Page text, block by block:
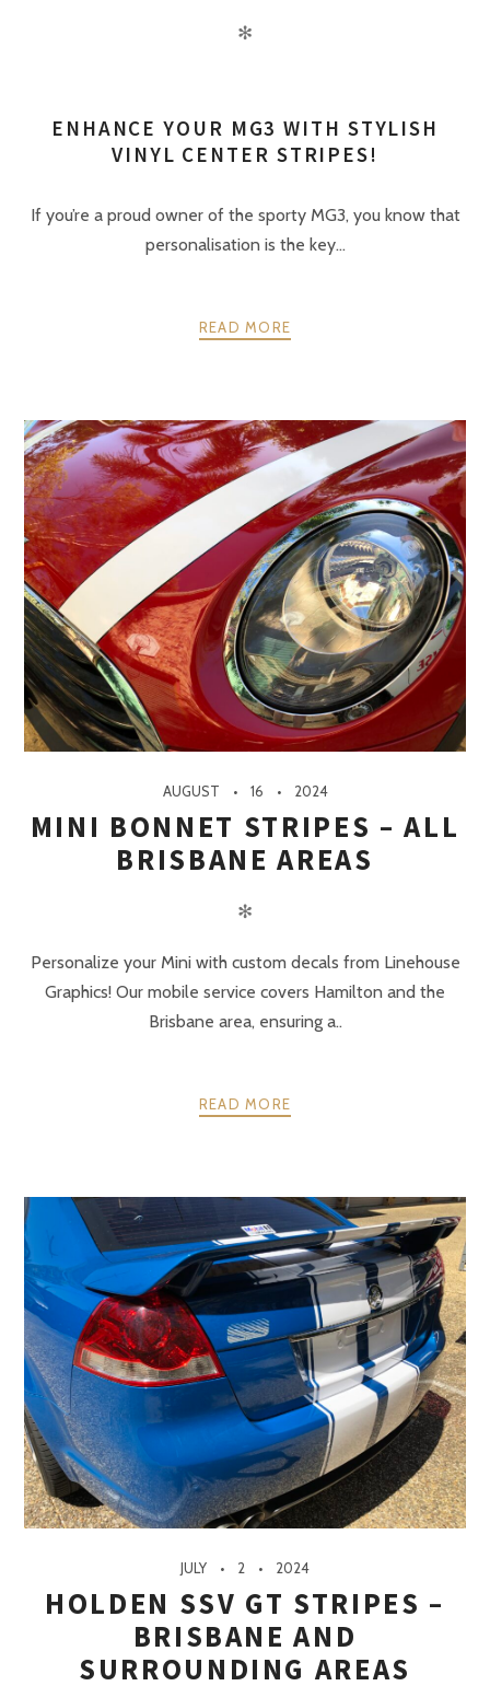
✻
ENHANCE YOUR MG3 WITH STYLISH
VINYL CENTER STRIPES!
If you’re a proud owner of the sporty MG3, you know that
personalisation is the key...
READ MORE
AUGUST 16 2024
MINI BONNET STRIPES – ALL
BRISBANE AREAS
✻
Personalize your Mini with custom decals from Linehouse
Graphics! Our mobile service covers Hamilton and the
Brisbane area, ensuring a..
READ MORE
JULY 2 2024
HOLDEN SSV GT STRIPES –
BRISBANE AND
SURROUNDING AREAS